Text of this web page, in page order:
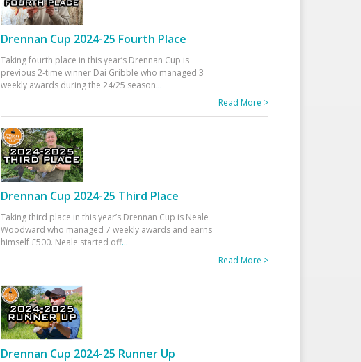
Drennan Cup 2024-25 Fourth Place
Taking fourth place in this year’s Drennan Cup is
previous 2-time winner Dai Gribble who managed 3
weekly awards during the 24/25 season...
Read More >
Drennan Cup 2024-25 Third Place
Taking third place in this year’s Drennan Cup is Neale
Woodward who managed 7 weekly awards and earns
himself £500. Neale started off...
Read More >
Drennan Cup 2024-25 Runner Up